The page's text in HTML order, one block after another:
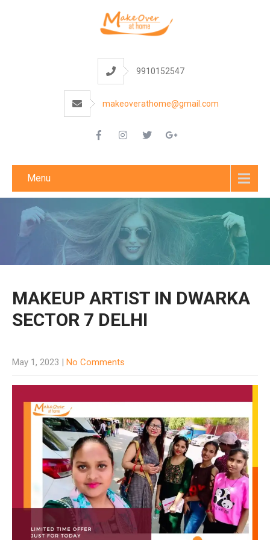
9910152547
makeoverathome@gmail.com
Menu
MAKEUP ARTIST IN DWARKA
SECTOR 7 DELHI
May 1, 2023 | No Comments